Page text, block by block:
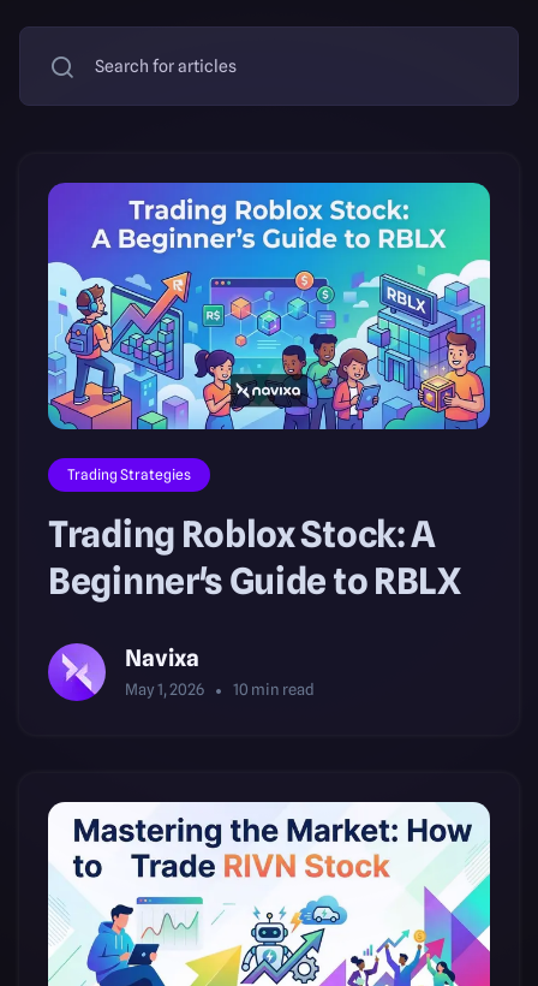
Trading Strategies
Trading Roblox Stock: A
Beginner's Guide to RBLX
Navixa
May 1, 2026 10 min read